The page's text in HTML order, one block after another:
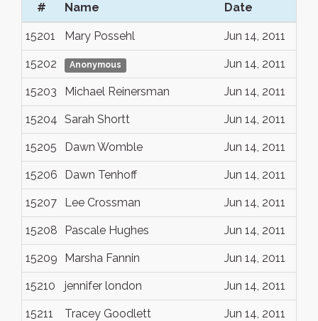
# Name Date
15201 Mary Possehl Jun 14, 2011
15202 Anonymous Jun 14, 2011
15203 Michael Reinersman Jun 14, 2011
15204 Sarah Shortt Jun 14, 2011
15205 Dawn Womble Jun 14, 2011
15206 Dawn Tenhoff Jun 14, 2011
15207 Lee Crossman Jun 14, 2011
15208 Pascale Hughes Jun 14, 2011
15209 Marsha Fannin Jun 14, 2011
15210 jennifer london Jun 14, 2011
15211 Tracey Goodlett Jun 14, 2011